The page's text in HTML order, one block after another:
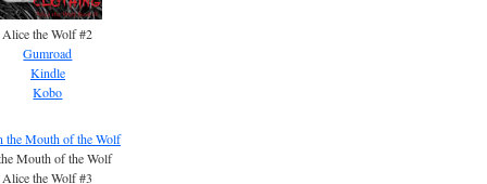
Alice the Wolf #2
Gumroad
Kindle
Kobo
Mouth of the Wolf
Alice the Wolf #3